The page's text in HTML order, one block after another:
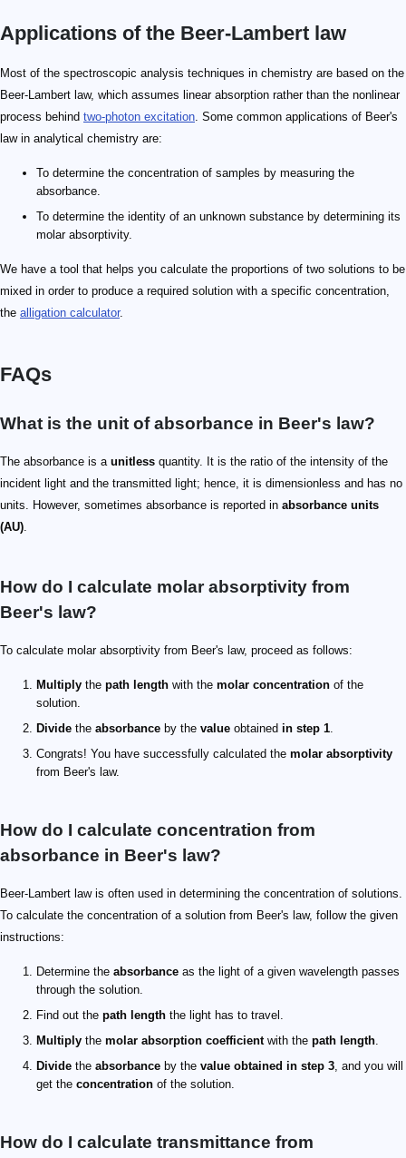
Applications of the Beer-Lambert law
Most of the spectroscopic analysis techniques in chemistry are based on the
Beer-Lambert law, which assumes linear absorption rather than the nonlinear
process behind two-photon excitation . Some common applications of Beer's
law in analytical chemistry are:
To determine the concentration of samples by measuring the
absorbance.
To determine the identity of an unknown substance by determining its
molar absorptivity.
We have a tool that helps you calculate the proportions of two solutions to be
mixed in order to produce a required solution with a specific concentration,
the alligation calculator.
FAQs
What is the unit of absorbance in Beer's law?
The absorbance is a unitless quantity. It is the ratio of the intensity of the
incident light and the transmitted light; hence, it is dimensionless and has no
units. However, sometimes absorbance is reported in absorbance units
(AU)
How do I calculate molar absorptivity from
Beer's law?
To calculate molar absorptivity from Beer's law, proceed as follows:
Multiply the path length with the molar concentration of the
solution.
Divide the absorbance by the value obtained in step 1
Congrats! You have successfully calculated the molar absorptivity
from Beer's law.
How do I calculate concentration from
absorbance in Beer's law?
Beer-Lambert law is often used in determining the concentration of solutions.
To calculate the concentration of a solution from Beer's law, follow the given
instructions:
Determine the absorbance as the light of a given wavelength passes
through the solution.
Find out the path length the light has to travel.
Multiply the molar absorption coefficientwith the path length
Divide the absorbance by the value obtained in step 3 , and you will
get the concentration of the solution.
How do I calculate transmittance from